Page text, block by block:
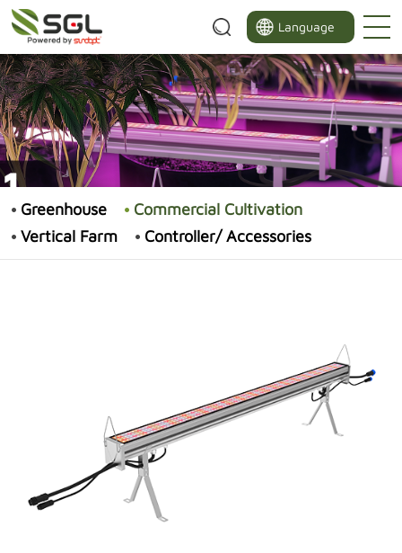
Language
Greenhouse
Commercial Cultivation
Vertical Farm
Controller/ Accessories